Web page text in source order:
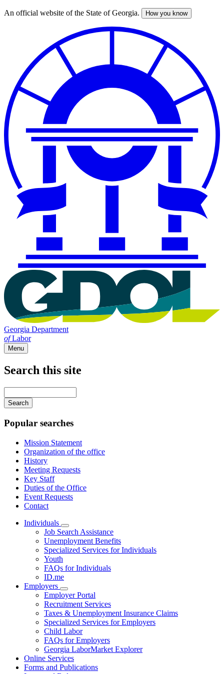
Skip
An official website of the State of Georgia. How you know
Georgia Department
ofLabor
Menu
navigation
Search this site
your
keywords
Popular searches
Mission Statement
Organization of the office
History
Meeting Requests
Key Staff
Duties of the Office
Event Requests
Contact
Individuals
Subnavigation
toggle
for
Individuals
Job Search Assistance
Unemployment Benefits
Specialized Services for Individuals
Youth
FAQs for Individuals
ID.me
Employers
Subnavigation
toggle
for
Employers
Employer Portal
Recruitment Services
Taxes & Unemployment Insurance Claims
Specialized Services for Employers
Child Labor
FAQs for Employers
Georgia LaborMarket Explorer
Online Services
Forms and Publications